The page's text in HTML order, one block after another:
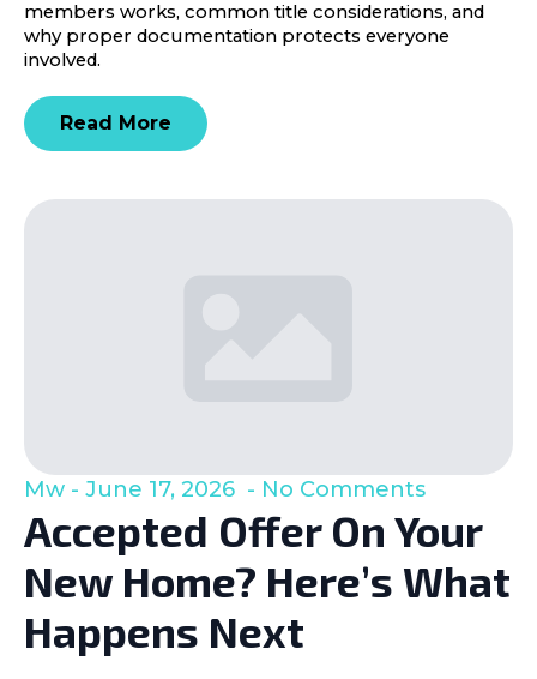
members works, common title considerations, and
why proper documentation protects everyone
involved.
Read More
Accepted Offer On Your
New Home? Here’s What
Happens Next
Mw June 17, 2026 No Comments